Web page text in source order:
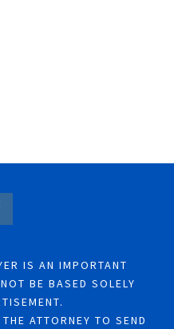
IS AN IMPORTANT
BE BASED SOLELY
ATTORNEY TO SEND